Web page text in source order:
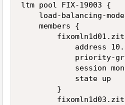
ltm pool FIX-19003 {
load-balancing-
    members {
address
priority-
session
            state up
        }